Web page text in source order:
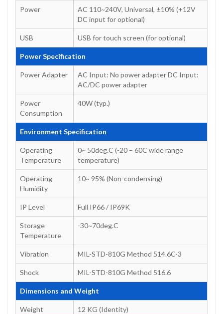
Power
AC 110~240V, Universal, ±10% (+12V
DC input for optional)
USB USB for touch screen (for optional)
Power Specification
Power Adapter
AC Input: No power adapter DC Input:
AC/DC power adapter
Power
Consumption
40W (typ.)
Environment Specification
Operating
Temperature
0~ 50deg.C (-20 – 60C wide range
temperature)
Operating
Humidity
10~ 95% (Non-condensing)
IP Level Full IP66 / IP69K
Storage
Temperature
-30~70deg.C
Vibration MIL-STD-810G Method 514.6C-3
Shock MIL-STD-810G Method 516.6
Dimensions and Weight
Weight 12 KG (Identity)